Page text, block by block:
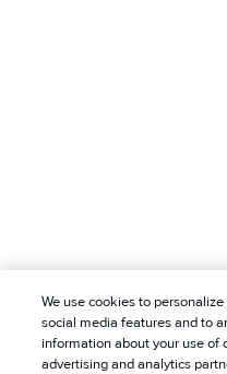
We use cookies to
social media features and to
information about your use of
advertising and analytics